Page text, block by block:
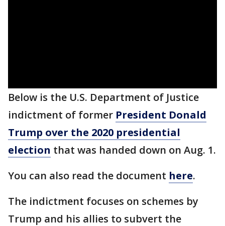
Below is the U.S. Department of Justice
indictment of former President Donald
Trump over the 2020 presidential
election that was handed down on Aug. 1.
You can also read the document here.
The indictment focuses on schemes by
Trump and his allies to subvert the